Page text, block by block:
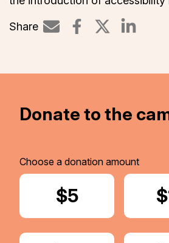
Share
Share
Donate to the
Choose a donation amount
Donate
$5